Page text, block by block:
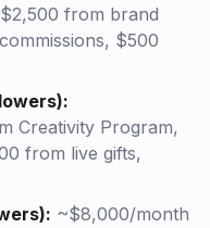
from brand
$500
Creativity Program,
from live gifts,
~$8,000/month